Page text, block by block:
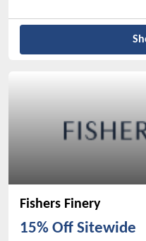
Fishers Finery
15% Off Sitewide